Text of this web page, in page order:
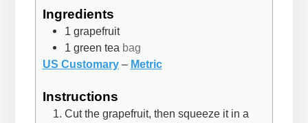
Ingredients
1 grapefruit
1 green tea bag
US Customary– Metric
Instructions
Cut the grapefruit, then squeeze it in a